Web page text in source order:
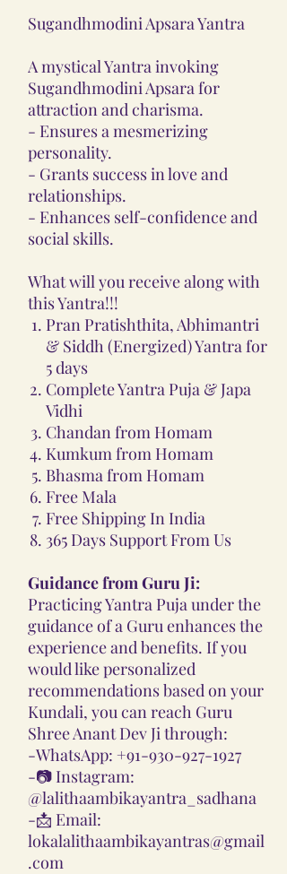
Sugandhmodini Apsara Yantra
A mystical Yantra invoking
Sugandhmodini Apsara for
attraction and charisma.
- Ensures a mesmerizing
personality.
- Grants success in love and
relationships.
- Enhances self-confidence and
social skills.
What will you receive along with
this Yantra!!!
Pran Pratishthita, Abhimantri
& Siddh (Energized) Yantra for
5 days
Complete Yantra Puja & Japa
Vidhi
Chandan from Homam
Kumkum from Homam
Bhasma from Homam
Free Mala
Free Shipping In India
365 Days Support From Us
Guidance from Guru Ji:
Practicing Yantra Puja under the
guidance of a Guru enhances the
experience and benefits. If you
would like personalized
recommendations based on your
Kundali, you can reach Guru
Shree Anant Dev Ji through:
-WhatsApp: +91-930-927-1927
-📷 Instagram:
@lalithaambikayantra_sadhana
-📩 Email:
lokalalithaambikayantras@gmail
.com